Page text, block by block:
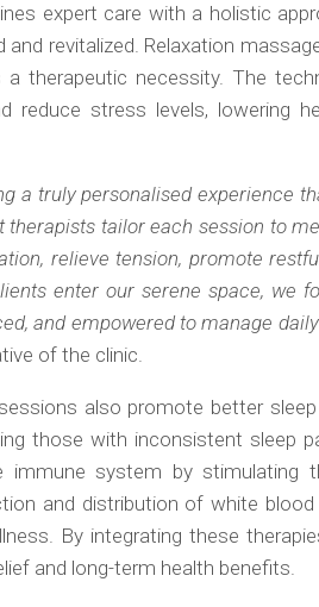
expert care with a holistic
and revitalized. Relaxation
therapeutic necessity. The
reduce stress levels, lowering
a truly personalised experience
tailor each session to
relieve tension, promote
enter our serene space, we
and empowered to manage
of the clinic.
also promote better
those with inconsistent sleep
immune system by stimulating
and distribution of white
By integrating these
and long-term health benefits.